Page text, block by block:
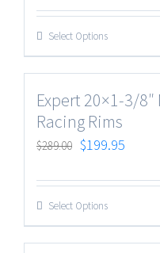
Select Options
Expert 20×1-3/8″
Racing Rims
$289.00 $199.95
Select Options